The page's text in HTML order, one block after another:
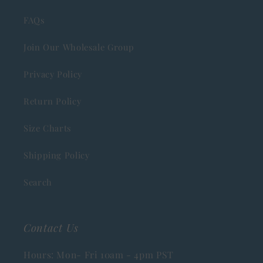
FAQs
Join Our Wholesale Group
Privacy Policy
Return Policy
Size Charts
Shipping Policy
Search
Contact Us
Hours: Mon- Fri 10am - 4pm PST